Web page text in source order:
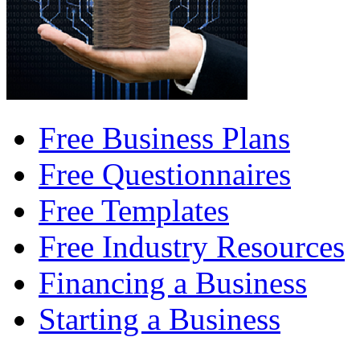
Free Business Plans
Free Questionnaires
Free Templates
Free Industry Resources
Financing a Business
Starting a Business